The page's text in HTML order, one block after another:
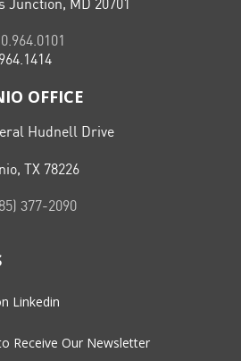
Junction, MD 20701
OFFICE
Hudnell Drive
TX 78226
377-2090
Linkedin
Receive Our Newsletter